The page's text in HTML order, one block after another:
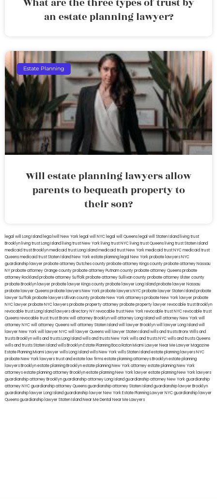
an estate planning lawyer?
Estate Planning
Will estate planning lawyers allow
parents to bequeath property to
their son?
legal will Long Island lega lwill New York legal will NYC legal will Queens legal will Staten Island living trust
Brooklyn living trust Long Island living trust New York living trust NYC living trust Queens living trust Staten Island
medicaid trust Brooklynmedicaid trust Long Islandmedicaid trust New Yorkmedicaid trust NYCmedicaid trust
Queensmedicaid trust Staten IslandNew York estate planning legal New York probate lawyersNYC
guardianship lawyerprobate attorney Dutches countyprobate attorney Kings countyprobate attorney Nassau
NYprobate attorney Orange countyprobate attorney Putnam countyprobate attorney Queensprobate
attorney Rocklandprobate attorney Suffolkprobate attorney Sullivan countyprobate attorney Ulster county
probate Brooklyn lawyerprobate lawyer Kings countyprobate lawyer Long Islandprobate lawyer Nassau
probate lawyer Queensprobate lawyers New Yorkprobate lawyers NYCprobate lawyer Staten Islandprobate
lawyer Suffolkprobate lawyers Ullivan countyprobate New York attorneysprobate New York lawyerprobate
NYC lawyerprobate NYC lawyersprobate property attorneyprobate property lawyerrevocable trust Brooklyn
revocable trust Long Island lawyers directory NYrevocable trust New Yorkrevocable trust NYCrevocable trust
Queensrevocable trusttrust Bronxwill attorney Brooklynwill attorney Long Islandwill attorney New Yorkwill
attorney NYCwill attorney Queenswill attorney Staten Islandwill lawyer Brooklynwill lawyer Long Islandwill
lawyer New Yorkwill lawyer NYCwill lawyer Queenswill lawyer Staten Islandwills and trusts BronxWills and
trusts Brooklynwills and trusts Long Islandwills and trusts New Yorkwills and trusts NYCwills and trusts Queens
wills and trusts Staten Islandwills BrooklynEstate Planning Boca RatonMiami Lawyer Near MeLawyer Magazine
Estate Planning Miami Lawyerwills Long Islandwills New Yorkwills Staten Islandestate planning lawyers NYC
probate New York lawyerstrust and estate law firmsestate planning attorneys Brooklynestate planning
lawyers Brooklynestate planning Brooklynestate planning New York attorneyestate planning New York
attorneysestate planning attorney Brooklynestate planning New York lawyerestate planning New York lawyers
guardianship attorney Brooklynguardianship attorney Long Islandguardianship attorney New Yorkguardianship
attorney NYCguardianship attorney Queensguardianship attorney Staten Islandguardianship lawyer Brooklyn
guardianship lawyer Long Islandguardianship lawyer New YorkEstate Planning Lawyer NYCguardianship lawyer
Queensguardianship lawyer Staten IslandNear Me Dental Near Me Lawyers